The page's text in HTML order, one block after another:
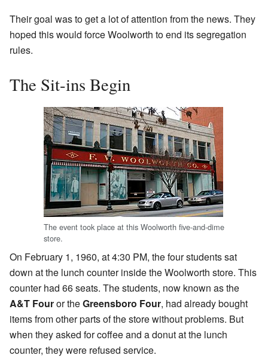
Their goal was to get a lot of attention from the news. They
hoped this would force Woolworth to end its segregation
rules.
The Sit-ins Begin
The event took place at this Woolworth five-and-dime
store.
On February 1, 1960, at 4:30 PM, the four students sat
down at the lunch counter inside the Woolworth store. This
counter had 66 seats. The students, now known as the
A&T Fouror theGreensboro Four, had already bought
items from other parts of the store without problems. But
when they asked for coffee and a donut at the lunch
counter, they were refused service.